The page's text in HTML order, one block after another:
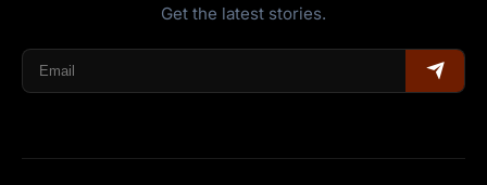
Get the latest stories.